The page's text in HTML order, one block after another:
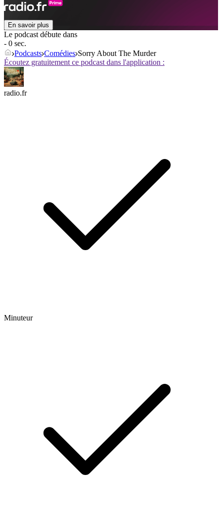
En savoir plus
Le podcast débute dans
- 0 sec.
Podcasts Comédies Sorry About The Murder
Écoutez gratuitement ce podcast dans l'application :
radio.fr
Minuteur